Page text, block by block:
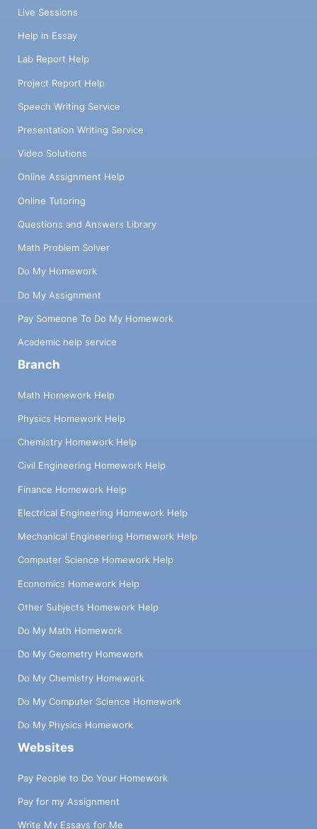
Live Sessions
Help in Essay
Lab Report Help
Project Report Help
Speech Writing Service
Presentation Writing Service
Video Solutions
Online Assignment Help
Online Tutoring
Questions and Answers Library
Math Problem Solver
Do My Homework
Do My Assignment
Pay Someone To Do My Homework
Academic help service
Branch
Math Homework Help
Physics Homework Help
Chemistry Homework Help
Civil Engineering Homework Help
Finance Homework Help
Electrical Engineering Homework Help
Mechanical Engineering Homework Help
Computer Science Homework Help
Economics Homework Help
Other Subjects Homework Help
Do My Math Homework
Do My Geometry Homework
Do My Chemistry Homework
Do My Computer Science Homework
Do My Physics Homework
Websites
Pay People to Do Your Homework
Pay for my Assignment
Write My Essays for Me